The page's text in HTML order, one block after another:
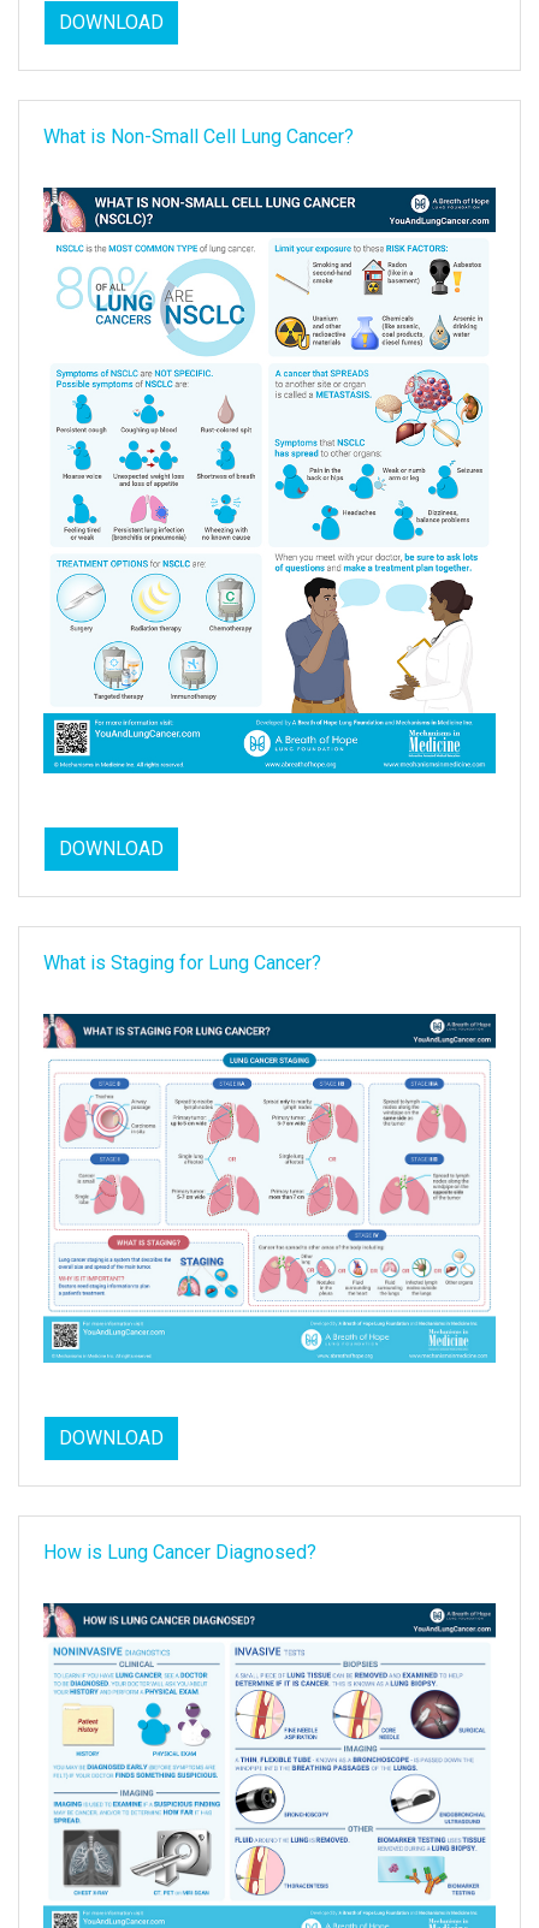
DOWNLOAD
What is Non-Small Cell Lung Cancer?
DOWNLOAD
What is Staging for Lung Cancer?
DOWNLOAD
How is Lung Cancer Diagnosed?